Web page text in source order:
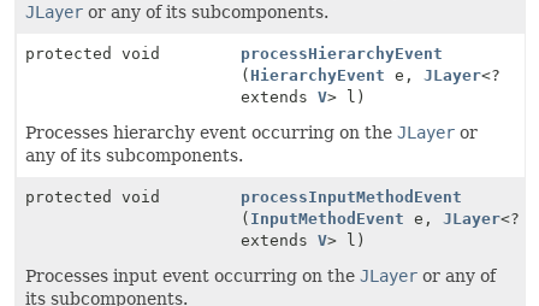
JLayer or any of its subcomponents.
protected void
processHierarchyEvent
( HierarchyEvent e,JLayer<?
extendsV> l)
Processes hierarchy event occurring on the JLayer or
any of its subcomponents.
protected void
processInputMethodEvent
( InputMethodEvent e,JLayer<?
extendsV> l)
Processes input event occurring on the JLayer or any of
its subcomponents.